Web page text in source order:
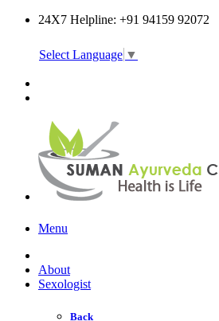
24X7 Helpline: +91 94159 92072
Select Language ▼
Menu
About
Sexologist
Back